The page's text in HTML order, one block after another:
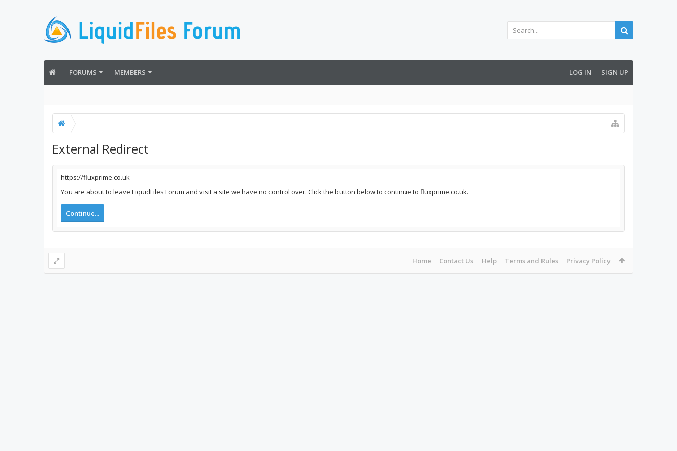
FORUMS MEMBERS LOG IN SIGN UP
External Redirect
https://fluxprime.co.uk
You are about to leave LiquidFiles Forum and visit a site we have no control over. Click the button below to continue to fluxprime.co.uk.
Continue...
Home Contact Us Help Terms and Rules Privacy Policy